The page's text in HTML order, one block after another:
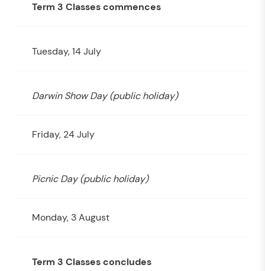
Term 3 Classes commences
Tuesday, 14 July
Darwin Show Day (public holiday)
Friday, 24 July
Picnic Day (public holiday)
Monday, 3 August
Term 3 Classes concludes